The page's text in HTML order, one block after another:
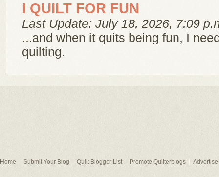
I QUILT FOR FUN
Last Update: July 18, 2026, 7:09
...and when it quits being fun, I
quilting.
Home Submit Your Blog Quilt Blogger List Promote Quilterblogs